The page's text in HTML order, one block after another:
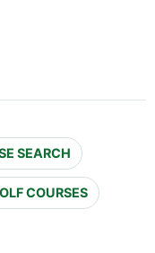
SEARCH
COURSES